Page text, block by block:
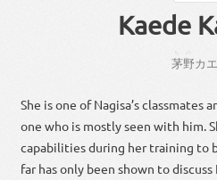
Kaede
茅野カ
She is one of Nagisa’s classmates
one who is mostly seen with him.
capabilities during her training to
far has only been shown to discuss